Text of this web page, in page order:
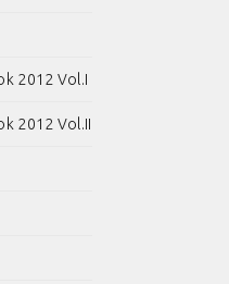
2012 Vol.I
2012 Vol.II